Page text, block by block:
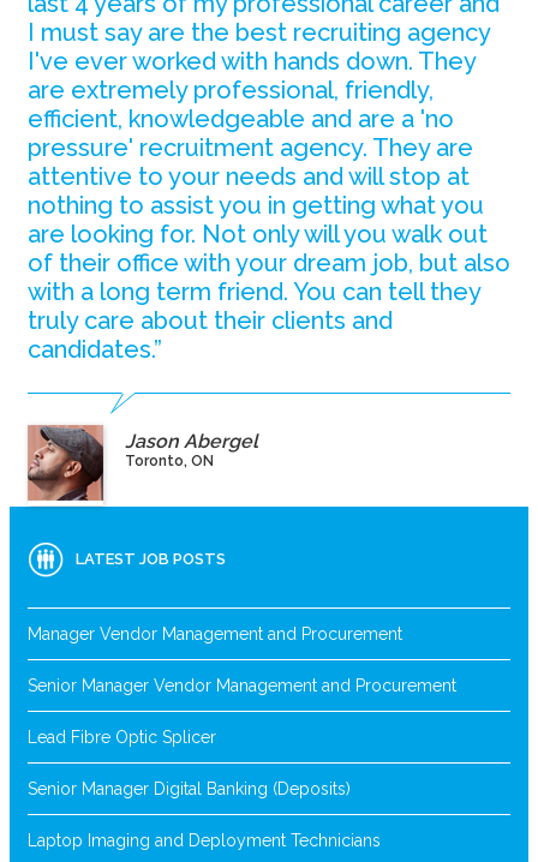
I must say are the best recruiting agency
I've ever worked with hands down. They
are extremely professional, friendly,
efficient, knowledgeable and are a 'no
pressure' recruitment agency. They are
attentive to your needs and will stop at
nothing to assist you in getting what you
are looking for. Not only will you walk out
of their office with your dream job, but also
with a long term friend. You can tell they
truly care about their clients and
candidates.”
Jason Abergel
Toronto, ON
LATEST JOB POSTS
Manager Vendor Management and Procurement
Senior Manager Vendor Management and Procurement
Lead Fibre Optic Splicer
Senior Manager Digital Banking (Deposits)
Laptop Imaging and Deployment Technicians